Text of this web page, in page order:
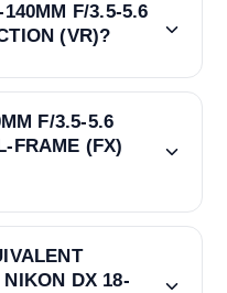
F/3.5-5.6
(VR)?
F/3.5-5.6
FRAME (FX)
DX 18-